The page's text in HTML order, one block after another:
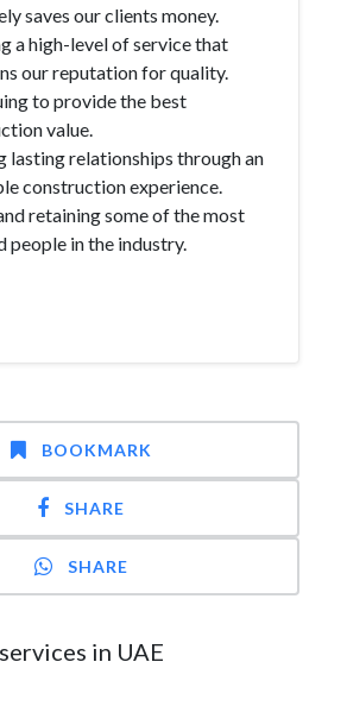
saves our clients money.
a high-level of service that
our reputation for quality.
to provide the best
value.
lasting relationships through an
construction experience.
retaining some of the most
people in the industry.
BOOKMARK
SHARE
SHARE
in UAE